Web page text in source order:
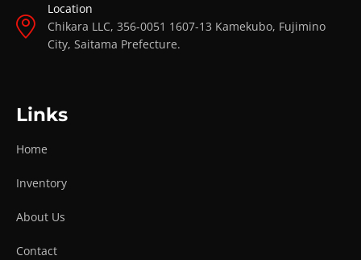
Location
Chikara LLC, 356-0051 1607-13 Kamekubo, Fujimino
City, Saitama Prefecture.
Links
Home
Inventory
About Us
Contact